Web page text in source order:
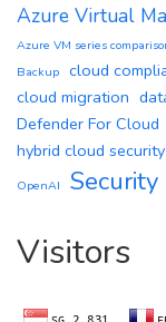
Azure Virtual
Azure VM series
Backup cloud
cloud migration
Defender For Cloud
hybrid cloud security
OpenAI
Security
Visitors